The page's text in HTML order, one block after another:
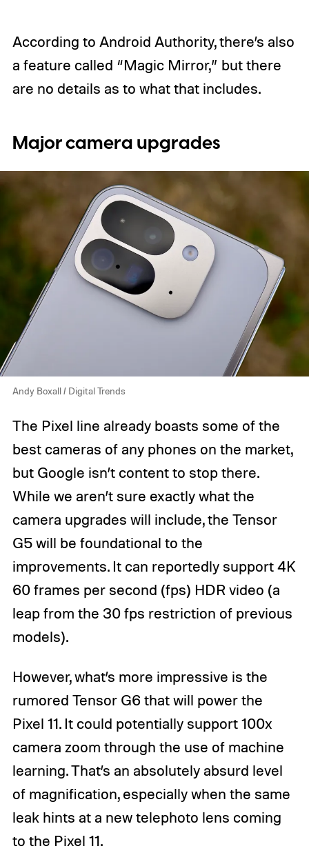
According to Android Authority, there’s also
a feature called “Magic Mirror,” but there
are no details as to what that includes.
Major camera upgrades
Andy Boxall / Digital Trends
The Pixel line already boasts some of the
best cameras of any phones on the market,
but Google isn’t content to stop there.
While we aren’t sure exactly what the
camera upgrades will include, the Tensor
G5 will be foundational to the
improvements. It can reportedly support 4K
60 frames per second (fps) HDR video (a
leap from the 30 fps restriction of previous
models).
However, what’s more impressive is the
rumored Tensor G6 that will power the
Pixel 11. It could potentially support 100x
camera zoom through the use of machine
learning. That’s an absolutely absurd level
of magnification, especially when the same
leak hints at a new telephoto lens coming
to the Pixel 11.